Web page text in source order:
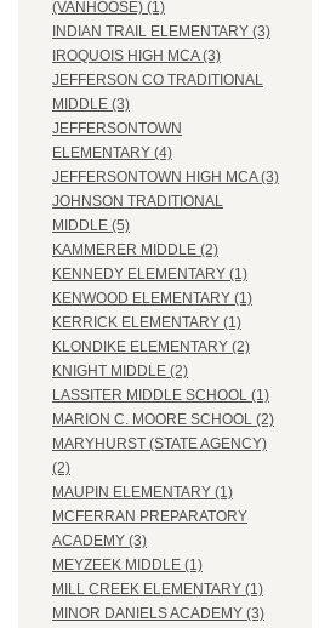
(VANHOOSE) (1)
INDIAN TRAIL ELEMENTARY (3)
IROQUOIS HIGH MCA (3)
JEFFERSON CO TRADITIONAL
MIDDLE (3)
JEFFERSONTOWN
ELEMENTARY (4)
JEFFERSONTOWN HIGH MCA (3)
JOHNSON TRADITIONAL
MIDDLE (5)
KAMMERER MIDDLE (2)
KENNEDY ELEMENTARY (1)
KENWOOD ELEMENTARY (1)
KERRICK ELEMENTARY (1)
KLONDIKE ELEMENTARY (2)
KNIGHT MIDDLE (2)
LASSITER MIDDLE SCHOOL (1)
MARION C. MOORE SCHOOL (2)
MARYHURST (STATE AGENCY)
(2)
MAUPIN ELEMENTARY (1)
MCFERRAN PREPARATORY
ACADEMY (3)
MEYZEEK MIDDLE (1)
MILL CREEK ELEMENTARY (1)
MINOR DANIELS ACADEMY (3)